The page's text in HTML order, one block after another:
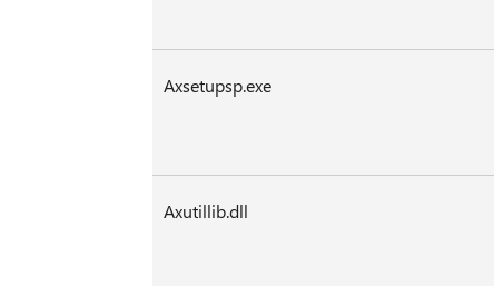
Axsetupsp.exe
Axutillib.dll